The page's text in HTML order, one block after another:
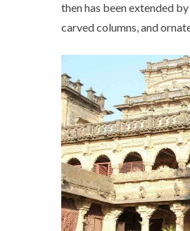
then has been extended
carved columns, and